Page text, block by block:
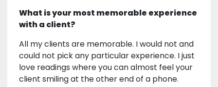
What is your most memorable experience
with a client?
All my clients are memorable. I would not and
could not pick any particular experience. I just
love readings where you can almost feel your
client smiling at the other end of a phone.